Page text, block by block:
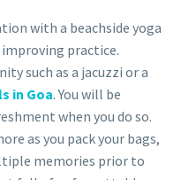
with a beachside yoga
practice.
such as a jacuzzi or a
in Goa. You will be
when you do so.
as you pack your bags,
memories prior to